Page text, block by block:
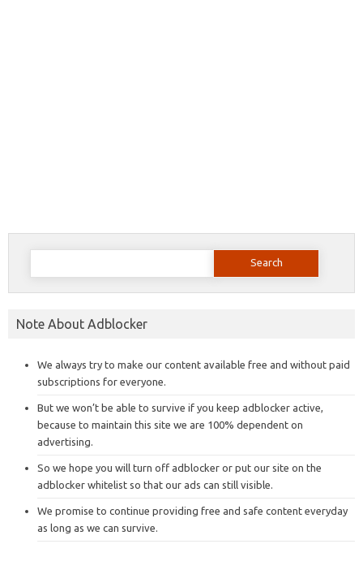
Search
Note About Adblocker
We always try to make our content available free and without paid
subscriptions for everyone.
But we won’t be able to survive if you keep adblocker active,
because to maintain this site we are 100% dependent on
advertising.
So we hope you will turn off adblocker or put our site on the
adblocker whitelist so that our ads can still visible.
We promise to continue providing free and safe content everyday
as long as we can survive.